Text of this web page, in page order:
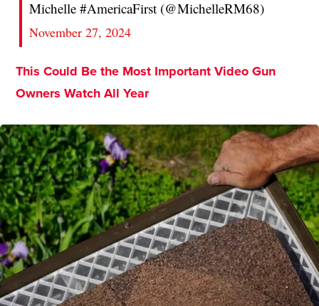
Michelle #AmericaFirst (@MichelleRM68)
November 27, 2024
This Could Be the Most Important Video Gun
Owners Watch All Year